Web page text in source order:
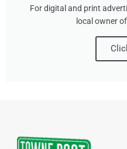
For digital and print
local owner